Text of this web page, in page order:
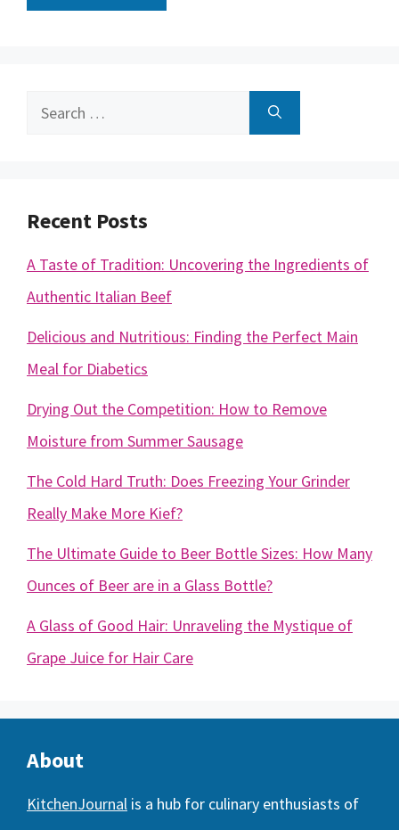
Search
Recent Posts
A Taste of Tradition: Uncovering the Ingredients of
Authentic Italian Beef
Delicious and Nutritious: Finding the Perfect Main
Meal for Diabetics
Drying Out the Competition: How to Remove
Moisture from Summer Sausage
The Cold Hard Truth: Does Freezing Your Grinder
Really Make More Kief?
The Ultimate Guide to Beer Bottle Sizes: How Many
Ounces of Beer are in a Glass Bottle?
A Glass of Good Hair: Unraveling the Mystique of
Grape Juice for Hair Care
About
KitchenJournal is a hub for culinary enthusiasts of